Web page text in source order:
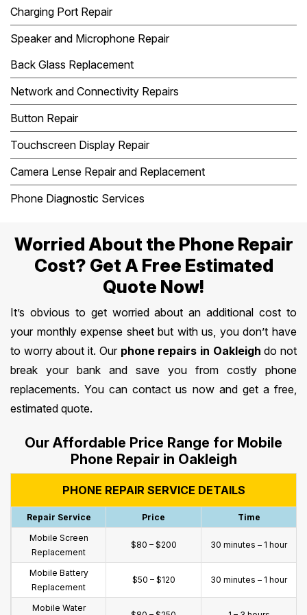
Charging Port Repair
Speaker and Microphone Repair
Back Glass Replacement
Network and Connectivity Repairs
Button Repair
Touchscreen Display Repair
Camera Lense Repair and Replacement
Phone Diagnostic Services
Worried About the Phone Repair
Cost? Get A Free Estimated
Quote Now!
It’s obvious to get worried about an additional cost to
your monthly expense sheet but with us, you don’t have
to worry about it. Our phone repairs in Oakleigh do not
break your bank and save you from costly phone
replacements. You can contact us now and get a free,
estimated quote.
Our Affordable Price Range for Mobile
Phone Repair in Oakleigh
PHONE REPAIR SERVICE DETAILS
Repair Service Price
Time
Mobile Screen
Replacement
$80 – $200 30 minutes – 1 hour
Mobile Battery
Replacement
$50 – $120 30 minutes – 1 hour
Mobile Water